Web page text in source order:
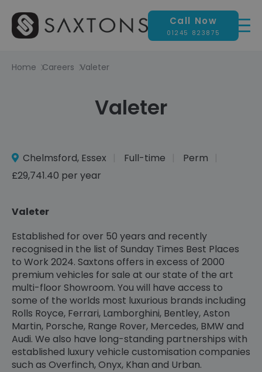
Call Now
01245 823875
Home Careers Valeter
Valeter
Chelmsford, Essex Full-time
Perm
£29,741.40 per year
Valeter
Established for over 50 years and recently
recognised in the list of Sunday Times Best Places
to Work 2024. Saxtons offers in excess of 2000
premium vehicles for sale at our state of the art
multi-floor Showroom. You will have access to
some of the worlds most luxurious brands including
Rolls Royce, Ferrari, Lamborghini, Bentley, Aston
Martin, Porsche, Range Rover, Mercedes, BMW and
Audi. We also have long-standing partnerships with
established luxury vehicle customisation companies
such as Overfinch, Onyx, Khan and Urban.